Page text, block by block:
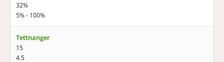
32%
5% - 100%
Tettnanger
15
4.5